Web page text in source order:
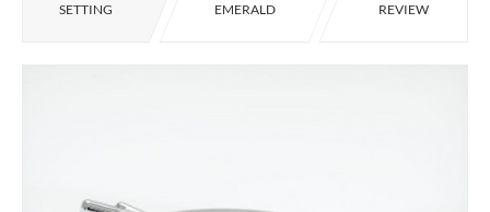
SETTING EMERALD REVIEW